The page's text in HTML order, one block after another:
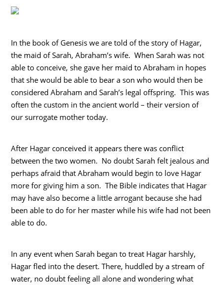
In the book of Genesis we are told of the story of Hagar,
the maid of Sarah, Abraham’s wife. When Sarah was not
able to conceive, she gave her maid to Abraham in hopes
that she would be able to bear a son who would then be
considered Abraham and Sarah’s legal offspring. This was
often the custom in the ancient world – their version of
our surrogate mother today.
After Hagar conceived it appears there was conflict
between the two women. No doubt Sarah felt jealous and
perhaps afraid that Abraham would begin to love Hagar
more for giving him a son. The Bible indicates that Hagar
may have also become a little arrogant because she had
been able to do for her master while his wife had not been
able to do.
In any event when Sarah began to treat Hagar harshly,
Hagar fled into the desert. There, huddled by a stream of
water, no doubt feeling all alone and wondering what